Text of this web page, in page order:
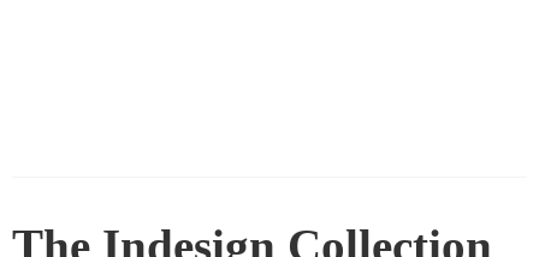
The Indesign Collection